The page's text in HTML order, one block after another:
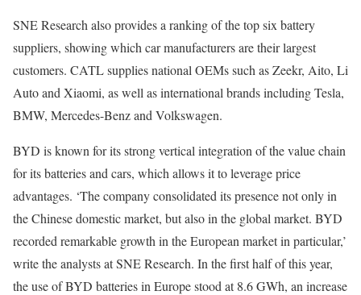
SNE Research also provides a ranking of the top six battery
suppliers, showing which car manufacturers are their largest
customers. CATL supplies national OEMs such as Zeekr, Aito, Li
Auto and Xiaomi, as well as international brands including Tesla,
BMW, Mercedes-Benz and Volkswagen.
BYD is known for its strong vertical integration of the value chain
for its batteries and cars, which allows it to leverage price
advantages. ‘The company consolidated its presence not only in
the Chinese domestic market, but also in the global market. BYD
recorded remarkable growth in the European market in particular,’
write the analysts at SNE Research. In the first half of this year,
the use of BYD batteries in Europe stood at 8.6 GWh, an increase